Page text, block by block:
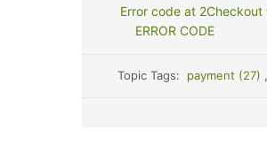
Error code at
ERROR CODE
Topic Tags: payment (27) ,